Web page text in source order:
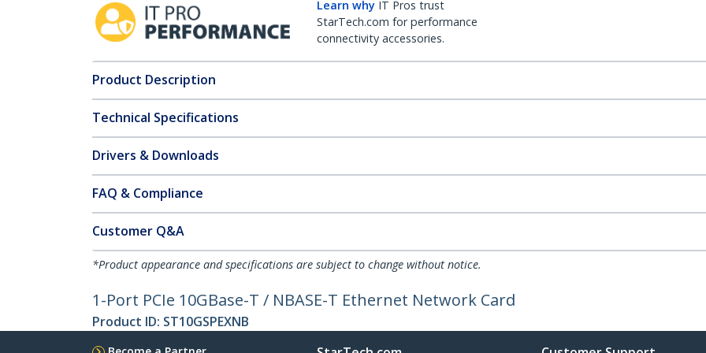
Learn why IT Pros trust
StarTech.com for performance
connectivity accessories.
Product Description
Technical Specifications
Drivers & Downloads
FAQ & Compliance
Customer Q&A
*Product appearance and specifications are subject to change without notice.
1-Port PCIe 10GBase-T / NBASE-T Ethernet Network Card
Product ID: ST10GSPEXNB